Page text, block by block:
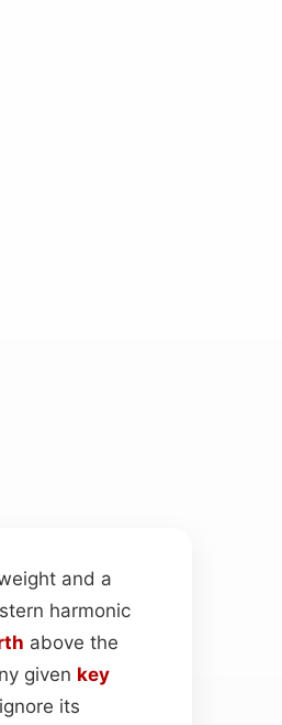
and a
harmonic
above the
given key
its